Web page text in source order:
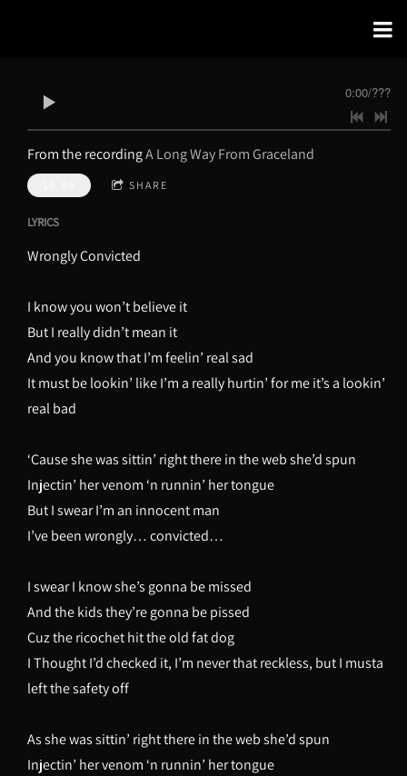
0:00/???
From the recordingA Long Way From Graceland
SHARE
LYRICS
Wrongly Convicted
I know you won’t believe it
But I really didn’t mean it
And you know that I’m feelin’ real sad
It must be lookin’ like I’m a really hurtin’ for me it’s a lookin’
real bad
‘Cause she was sittin’ right there in the web she’d spun
Injectin’ her venom ‘n runnin’ her tongue
But I swear I’m an innocent man
I’ve been wrongly… convicted…
I swear I know she’s gonna be missed
And the kids they’re gonna be pissed
Cuz the ricochet hit the old fat dog
I Thought I’d checked it, I’m never that reckless, but I musta
left the safety off
As she was sittin’ right there in the web she’d spun
Injectin’ her venom ‘n runnin’ her tongue